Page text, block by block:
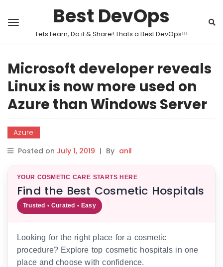
Best DevOps
Lets Learn, Do it & Share! Thats a Best DevOps!!!
Microsoft developer reveals
Linux is now more used on
Azure than Windows Server
Azure
Posted on July 1, 2019 | By anil
YOUR COSMETIC CARE STARTS HERE
Find the Best Cosmetic Hospitals
Trusted • Curated • Easy
Looking for the right place for a cosmetic
procedure? Explore top cosmetic hospitals in one
place and choose with confidence.